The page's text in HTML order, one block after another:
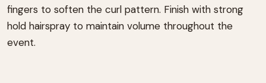
fingers to soften the curl pattern. Finish with strong
hold hairspray to maintain volume throughout the
event.